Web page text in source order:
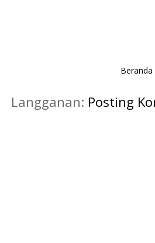
Beranda
Langganan: Posting